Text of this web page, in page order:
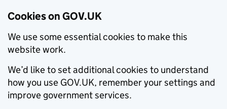
Cookies on GOV.UK
We use some essential cookies to make this
website work.
We’d like to set additional cookies to understand
how you use GOV.UK, remember your settings and
improve government services.